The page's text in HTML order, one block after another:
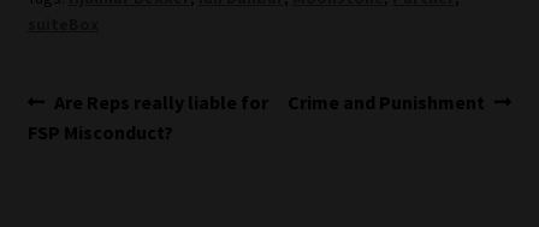
Post
navigation
Previous
post:
Are Reps really liable for
FSP Misconduct?
Next
Crime and Punishment